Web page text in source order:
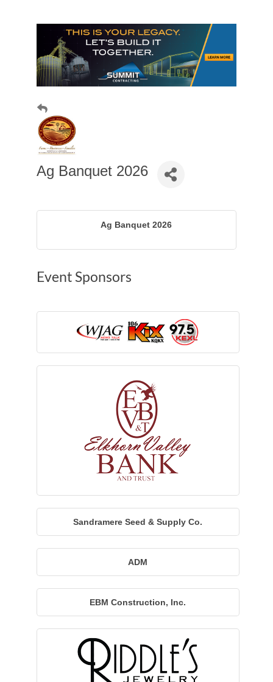
Ag Banquet 2026
Ag Banquet 2026
Event Sponsors
Sandramere Seed & Supply Co.
ADM
EBM Construction, Inc.